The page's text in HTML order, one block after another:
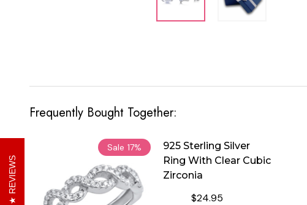
Frequently Bought Together:
Sale 17%
925 Sterling Silver
Ring With Clear Cubic
Zirconia
$24.95
REVIEWS